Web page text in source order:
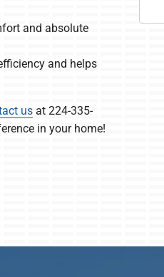
and absolute
and helps
usat 224-335-
in your home!